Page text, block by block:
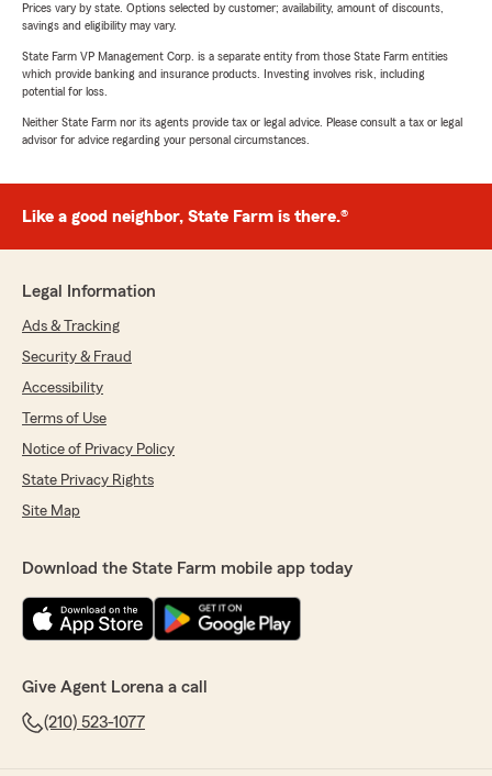
Prices vary by state. Options selected by customer; availability, amount of discounts,
savings and eligibility may vary.
State Farm VP Management Corp. is a separate entity from those State Farm entities
which provide banking and insurance products. Investing involves risk, including
potential for loss.
Neither State Farm nor its agents provide tax or legal advice. Please consult a tax or legal
advisor for advice regarding your personal circumstances.
Like a good neighbor, State Farm is there.®
Legal Information
Ads & Tracking
Security & Fraud
Accessibility
Terms of Use
Notice of Privacy Policy
State Privacy Rights
Site Map
Download the State Farm mobile app today
Give Agent Lorena a call
(210) 523-1077